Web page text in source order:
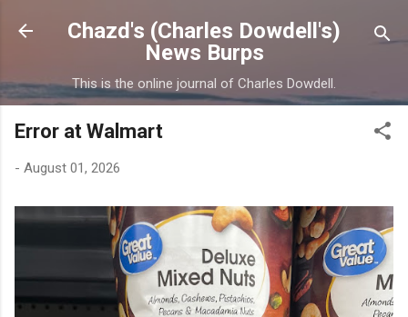
Skip to main content
Chazd's (Charles Dowdell's)
News Burps
This is the online journal of Charles Dowdell.
Error at Walmart
- August 01, 2026